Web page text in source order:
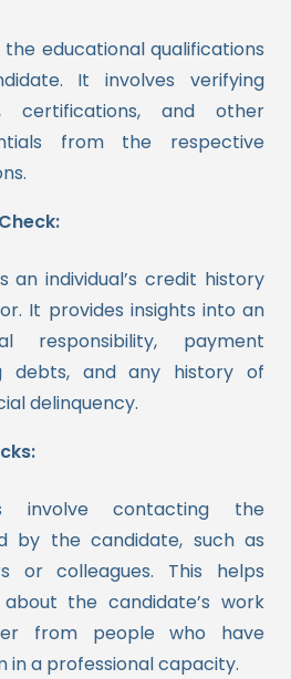
educational qualifications
It involves verifying
certifications, and other
from the respective
an individual’s credit history
It provides insights into an
responsibility, payment
debts, and any history of
delinquency.
involve contacting the
by the candidate, such as
or colleagues. This helps
the candidate’s work
from people who have
a professional capacity.